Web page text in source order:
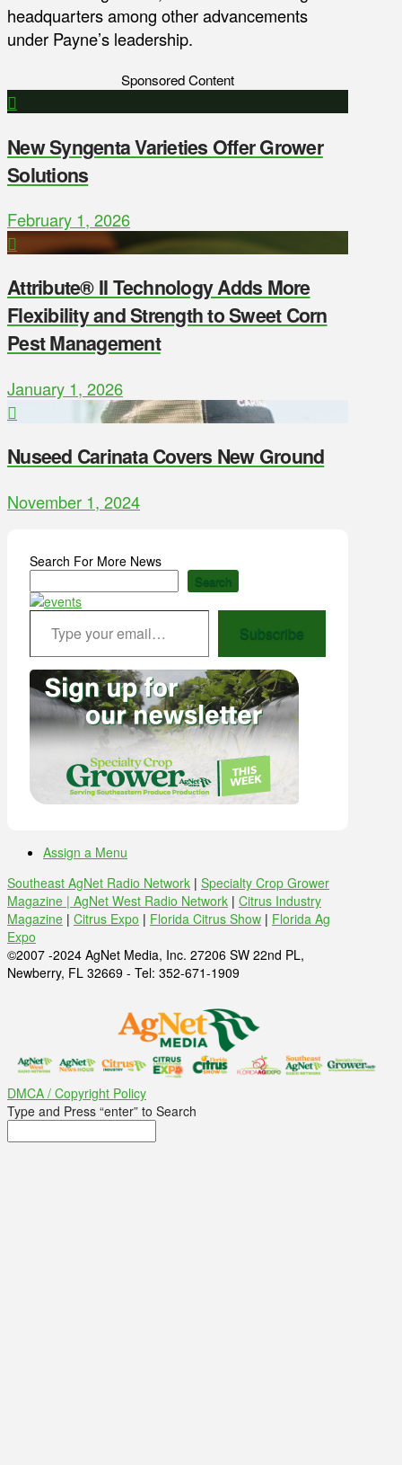
headquarters among other advancements
under Payne’s leadership.
Sponsored Content
New Syngenta Varieties Offer Grower
Solutions
February 1, 2026
Attribute® II Technology Adds More
Flexibility and Strength to Sweet Corn
Pest Management
January 1, 2026
Nuseed Carinata Covers New Ground
November 1, 2024
Search For More News
Search
Type your email…
Subscribe
Assign a Menu
Southeast AgNet Radio Network | Specialty Crop Grower
Magazine | AgNet West Radio Network | Citrus Industry
Magazine | Citrus Expo | Florida Citrus Show | Florida Ag
Expo
©2007 -2024 AgNet Media, Inc. 27206 SW 22nd PL,
Newberry, FL 32669 - Tel: 352-671-1909
DMCA / Copyright Policy
Type and Press “enter” to Search